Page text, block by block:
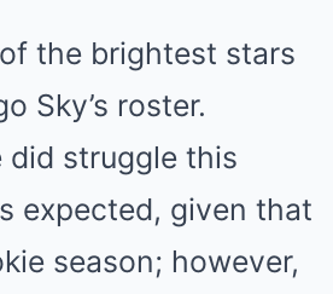
the brightest stars
Sky’s roster.
did struggle this
expected, given that
season; however,